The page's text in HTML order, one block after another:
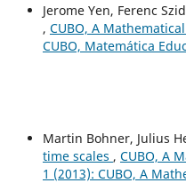
Jerome Yen, Ferenc
, CUBO, A
CUBO, Matemática
Martin Bohner, Julius
time scales , CUBO, A
1 (2013): CUBO, A